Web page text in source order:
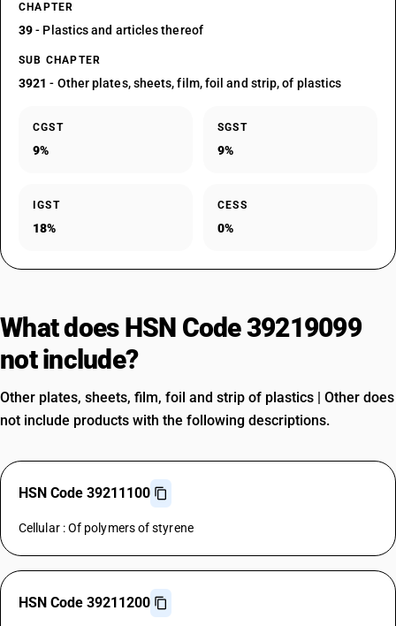
CHAPTER
39- Plastics and articles thereof
SUB CHAPTER
3921 - Other plates, sheets, film, foil and strip, of plastics
CGST
9%
SGST
9%
IGST
18%
CESS
0%
What does HSN Code 39219099
not include?
Other plates, sheets, film, foil and strip of plastics | Other does
not include products with the following descriptions.
HSN Code 39211100
Cellular : Of polymers of styrene
HSN Code 39211200